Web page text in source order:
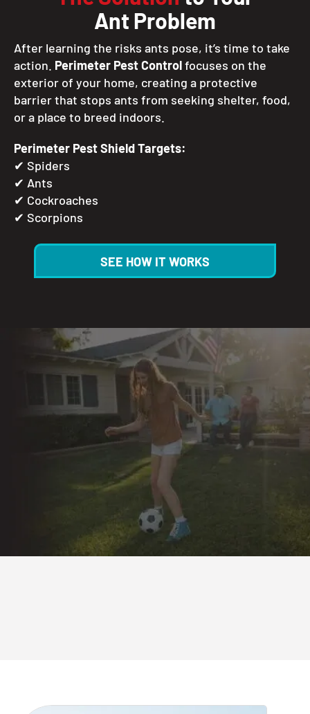
Ant Problem
After learning the risks ants pose, it’s time to take
action. Perimeter Pest Controlfocuses on the
exterior of your home, creating a protective
barrier that stops ants from seeking shelter, food,
or a place to breed indoors.
Perimeter Pest Shield Targets:
✔ Spiders
✔ Ants
✔ Cockroaches
✔ Scorpions
SEE HOW IT WORKS